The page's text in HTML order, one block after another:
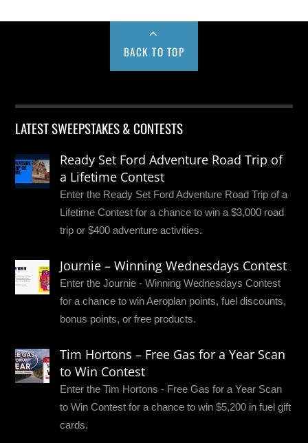
BACK TO TOP
LATEST SWEEPSTAKES & CONTESTS
Ready Set Ford Adventure Road Trip of
a Lifetime Contest
Enter the Ready Set Ford Adventure Road Trip of a
Lifetime Contest for a chance to win a $3,000 road
trip or $400 adventure activities.
Journie – Winning Wednesdays Contest
Enter the Journie - Winning Wednesdays Contest
for a chance to win Aeroplan points, fuel discounts,
bonus points, or free products.
Tim Hortons – Free Gas for a Year Scan
to Win Contest
Enter the Tim Hortons - Free Gas for a Year Scan
to Win Contest for a chance to win $5,200 in fuel gift
cards.